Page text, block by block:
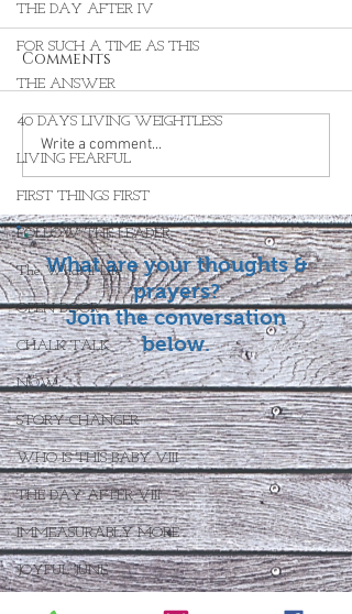
THE DAY AFTER IV
FOR SUCH A TIME AS THIS
THE ANSWER
40 DAYS LIVING WEIGHTLESS
LIVING FEARFUL
FIRST THINGS FIRST
FOLLOW THE LEADER
The What If Life
OPEN DOOR
CHALK TALK
NOW
STORY CHANGER
WHO IS THIS BABY VIII
THE DAY AFTER VIII
IMMEASURABLY MORE
JOYFUL JUNE
Who Is This Baby X
Comments
Write a comment...
What are your thoughts &
prayers?
Join the conversation
below.